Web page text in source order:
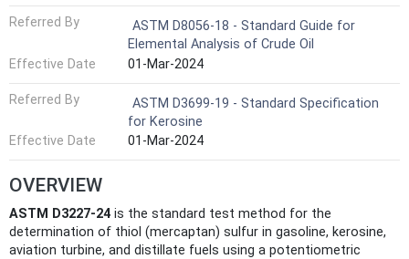
Referred By
ASTM D8056-18 - Standard Guide for
Elemental Analysis of Crude Oil
Effective Date
01-Mar-2024
Referred By
ASTM D3699-19 - Standard Specification
for Kerosine
Effective Date
01-Mar-2024
OVERVIEW
ASTM D3227-24 is the standard test method for the
determination of thiol (mercaptan) sulfur in gasoline, kerosine,
aviation turbine, and distillate fuels using a potentiometric